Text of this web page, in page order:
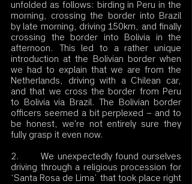
unfolded as follows: birding in Peru in the
morning, crossing the border into Brazil
by late morning, driving 150km, and finally
crossing the border into Bolivia in the
afternoon. This led to a rather unique
introduction at the Bolivian border when
we had to explain that we are from the
Netherlands, driving with a Chilean car,
and that we cross the border from Peru
to Bolivia via Brazil. The Bolivian border
officers seemed a bit perplexed – and to
be honest, we're not entirely sure they
fully grasp it even now.
2.       We unexpectedly found ourselves
driving through a religious procession for
‘Santa Rosa de Lima’ that took place right